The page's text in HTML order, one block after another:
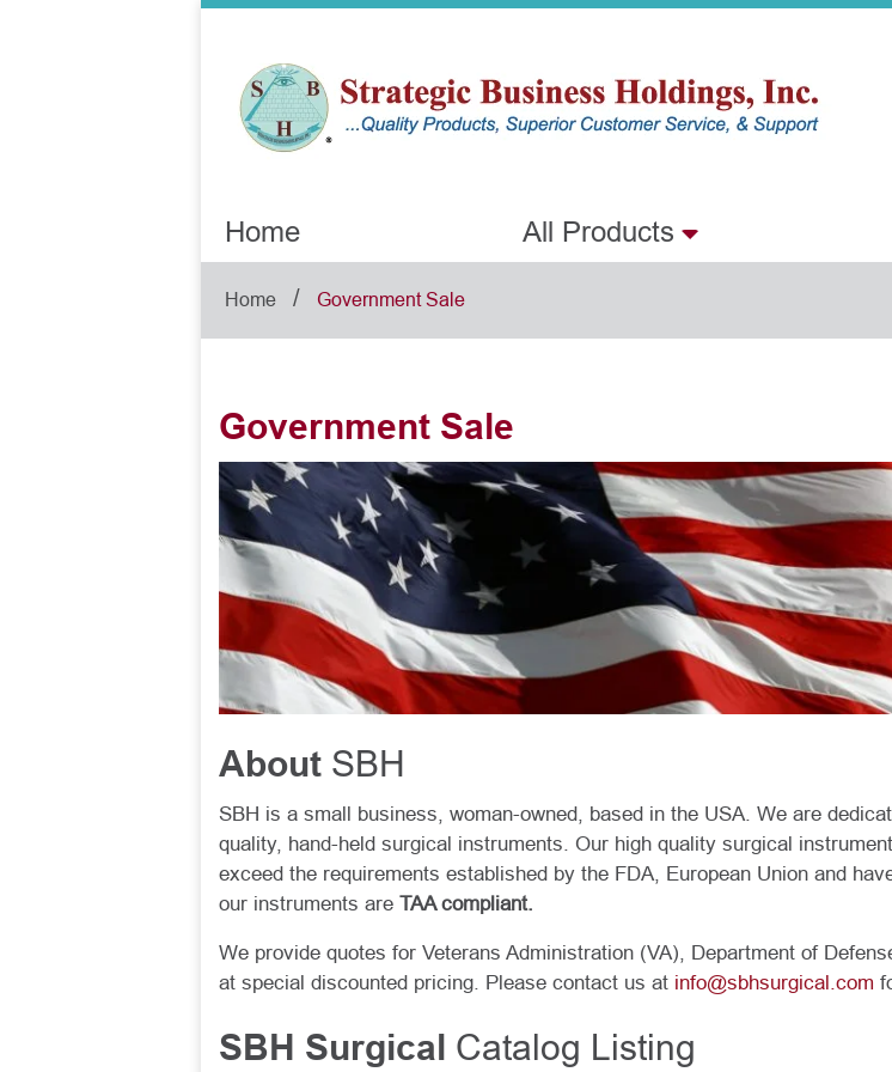
Home All Products
Home / Government Sale
Government Sale
About SBH
SBH is a small business, woman-owned, based in the USA. We are
quality, hand-held surgical instruments. Our high quality surgical
exceed the requirements established by the FDA, European Union and
our instruments are TAA compliant.
We provide quotes for Veterans Administration (VA), Department of
at special discounted pricing. Please contact us at info@sbhsurgical.com
SBH Surgical Catalog Listing